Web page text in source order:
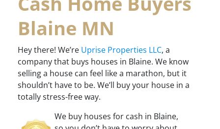
Blaine MN
Hey there! We’re Uprise Properties LLC, a
company that buys houses in Blaine. We know
selling a house can feel like a marathon, but it
shouldn’t have to be. We’ll buy your house in a
totally stress-free way.
We buy houses for cash in Blaine,